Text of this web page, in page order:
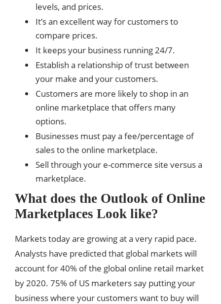
levels, and prices.
It’s an excellent way for customers to
compare prices.
It keeps your business running 24/7.
Establish a relationship of trust between
your make and your customers.
Customers are more likely to shop in an
online marketplace that offers many
options.
Businesses must pay a fee/percentage of
sales to the online marketplace.
Sell ​​through your e-commerce site versus a
marketplace.
What does the Outlook of Online
Marketplaces Look like?
Markets today are growing at a very rapid pace.
Analysts have predicted that global markets will
account for 40% of the global online retail market
by 2020. 75% of US marketers say putting your
business where your customers want to buy will